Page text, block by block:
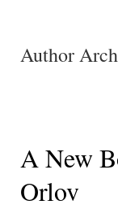
Author
A New
Orlov